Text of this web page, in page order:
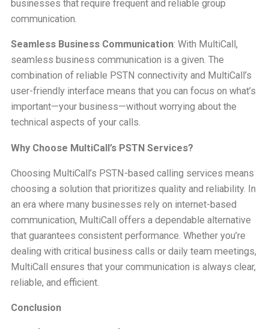
businesses that require frequent and reliable group
communication.
Seamless Business Communication: With MultiCall,
seamless business communication is a given. The
combination of reliable PSTN connectivity and MultiCall’s
user-friendly interface means that you can focus on what’s
important—your business—without worrying about the
technical aspects of your calls.
Why Choose MultiCall’s PSTN Services?
Choosing MultiCall’s PSTN-based calling services means
choosing a solution that prioritizes quality and reliability. In
an era where many businesses rely on internet-based
communication, MultiCall offers a dependable alternative
that guarantees consistent performance. Whether you’re
dealing with critical business calls or daily team meetings,
MultiCall ensures that your communication is always clear,
reliable, and efficient.
Conclusion